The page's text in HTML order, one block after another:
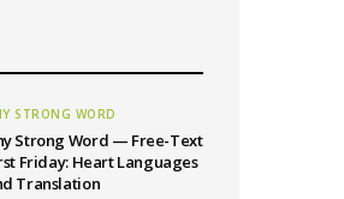
STRONG WORD
Strong Word — Free-Text
Friday: Heart Languages
Translation